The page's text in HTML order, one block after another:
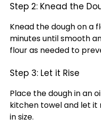
Step 2: Knead the
Knead the dough on a
minutes until smooth
flour as needed to
Step 3: Let it Rise
Place the dough in an
kitchen towel and let it
in size.